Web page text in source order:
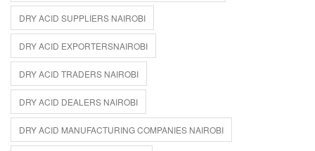
DRY ACID SUPPLIERS NAIROBI
DRY ACID EXPORTERSNAIROBI
DRY ACID TRADERS NAIROBI
DRY ACID DEALERS NAIROBI
DRY ACID MANUFACTURING COMPANIES NAIROBI